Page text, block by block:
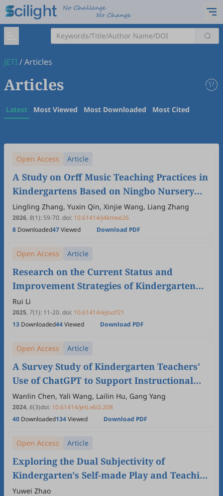
JETI/Articles
Articles
Latest Most Viewed Most Downloaded Most Cited
Open Access Article
A Study on Orff Music Teaching Practices in
Kindergartens Based on Ningbo Nursery
Rhymes—A Case Study of Madengdiao
Lingling Zhang, Yuxin Qin, Xinjie Wang, Liang Zhang
2026, 8(1): 59-70.doi: 10.61414/j4kmee26
8 Downloaded47Viewed Download PDF
Open Access Article
Research on the Current Status and
Improvement Strategies of Kindergarten
Teachers' Career Well-being in Shandong
Province
Rui Li
2025, 7(1): 11-20.doi: 10.61414/ejsvzf21
13 Downloaded44Viewed Download PDF
Open Access Article
A Survey Study of Kindergarten Teachers'
Use of ChatGPT to Support Instructional
Design
Wanlin Chen, Yali Wang, Lailin Hu, Gang Yang
2024, 6(3)doi: 10.61414/jeti.v6i3.208
40 Downloaded134Viewed Download PDF
Open Access Article
Exploring the Dual Subjectivity of
Kindergarten's Self-made Play and Teaching
Aids Activities: Based on the Perspective of
Yuwei Zhao